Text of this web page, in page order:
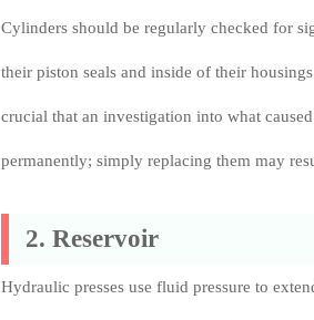
Cylinders should be regularly checked for
their piston seals and inside of their
crucial that an investigation into what
permanently; simply replacing them may
2. Reservoir
Hydraulic presses use fluid pressure to